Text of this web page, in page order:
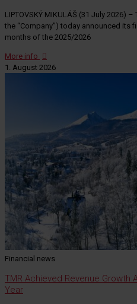
LIPTOVSKÝ MIKULÁŠ (31 July 2026) –
the “Company”) today announced its
months of the 2025/2026
More info
1. August 2026
Financial news
TMR Achieved Revenue Growth
Year